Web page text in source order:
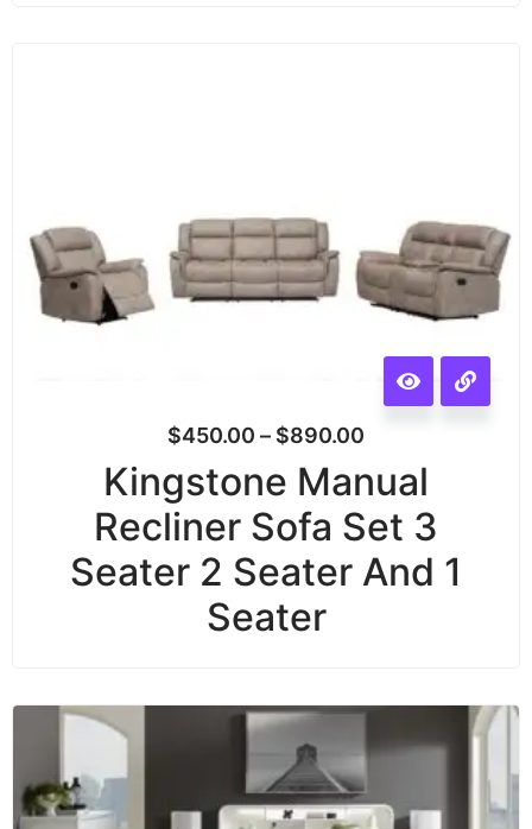
$450.00 – $890.00
Kingstone Manual
Recliner Sofa Set 3
Seater 2 Seater And 1
Seater